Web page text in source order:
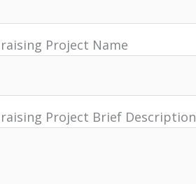
Project Name
Project Brief Description